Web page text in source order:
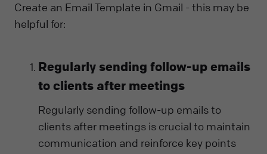
Create an Email Template in Gmail - this may be
helpful for:
Regularly sending follow-up emails
to clients after meetings
Regularly sending follow-up emails to
clients after meetings is crucial to maintain
communication and reinforce key points